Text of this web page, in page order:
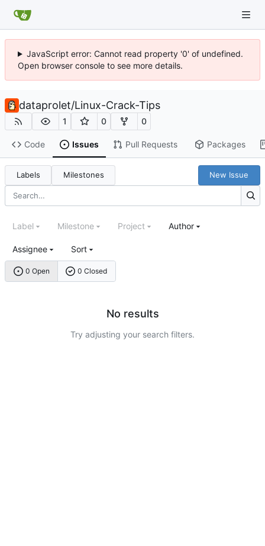
JavaScript error: Cannot read property '0' of undefined.
Open browser console to see more details.
dataprolet/Linux-Crack-Tips
1 0 0
Code Issues Pull Requests Packages
Labels Milestones New Issue
0 Open 0 Closed
Label Milestone Project Author
Assignee Sort
No results
Try adjusting your search filters.